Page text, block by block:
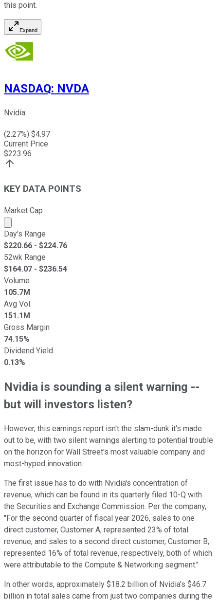
this point.
Expand
NASDAQ: NVDA
Nvidia
(2.27%) $4.97
Current Price
$223.96
KEY DATA POINTS
Market Cap
Market cap calculated using publicly traded shares
Day's Range
$220.66 - $224.76
52wk Range
$164.07 - $236.54
Volume
105.7M
Avg Vol
151.1M
Gross Margin
74.15%
Dividend Yield
0.13%
Nvidia is sounding a silent warning --
but will investors listen?
However, this earnings report isn't the slam-dunk it's made
out to be, with two silent warnings alerting to potential trouble
on the horizon for Wall Street's most valuable company and
most-hyped innovation.
The first issue has to do with Nvidia's concentration of
revenue, which can be found in its quarterly filed 10-Q with
the Securities and Exchange Commission. Per the company,
"For the second quarter of fiscal year 2026, sales to one
direct customer, Customer A, represented 23% of total
revenue; and sales to a second direct customer, Customer B,
represented 16% of total revenue, respectively, both of which
were attributable to the Compute & Networking segment."
In other words, approximately $18.2 billion of Nvidia's $46.7
billion in total sales came from just two companies during the